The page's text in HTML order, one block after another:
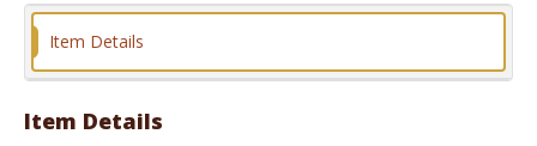
Osages at Pawhuska. (2) Dan West, Hominy,
Oklahoma. (3) Joe Shunkamola Jr. (4) Osage, Joe
Shunkamoka, Hominy, Oklahoma
Hominy, Oklahoma
Item Details
Item Details